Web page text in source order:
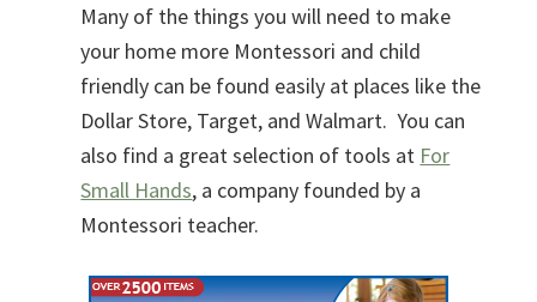
Many of the things you will need to make
your home more Montessori and child
friendly can be found easily at places like the
Dollar Store, Target, and Walmart. You can
also find a great selection of tools at For
Small Hands, a company founded by a
Montessori teacher.